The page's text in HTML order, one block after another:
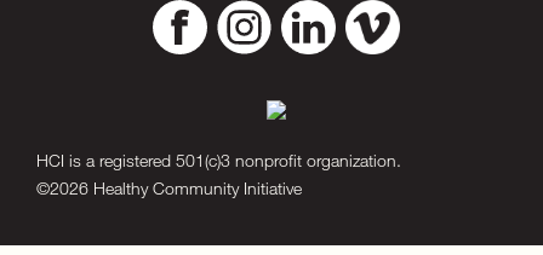
HCI is a registered 501(c)3 nonprofit organization.
©2026 Healthy Community Initiative